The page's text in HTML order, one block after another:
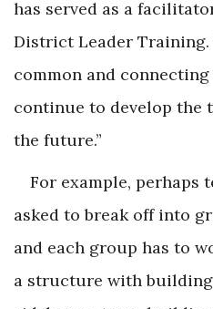
has served as a
District Leader
common and
continue to develop the
the future.”
For example, perhaps
asked to break off into
and each group has to
a structure with building